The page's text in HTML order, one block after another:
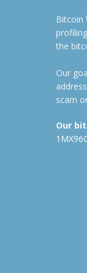
Bitcoin
the
Our
scam
Our